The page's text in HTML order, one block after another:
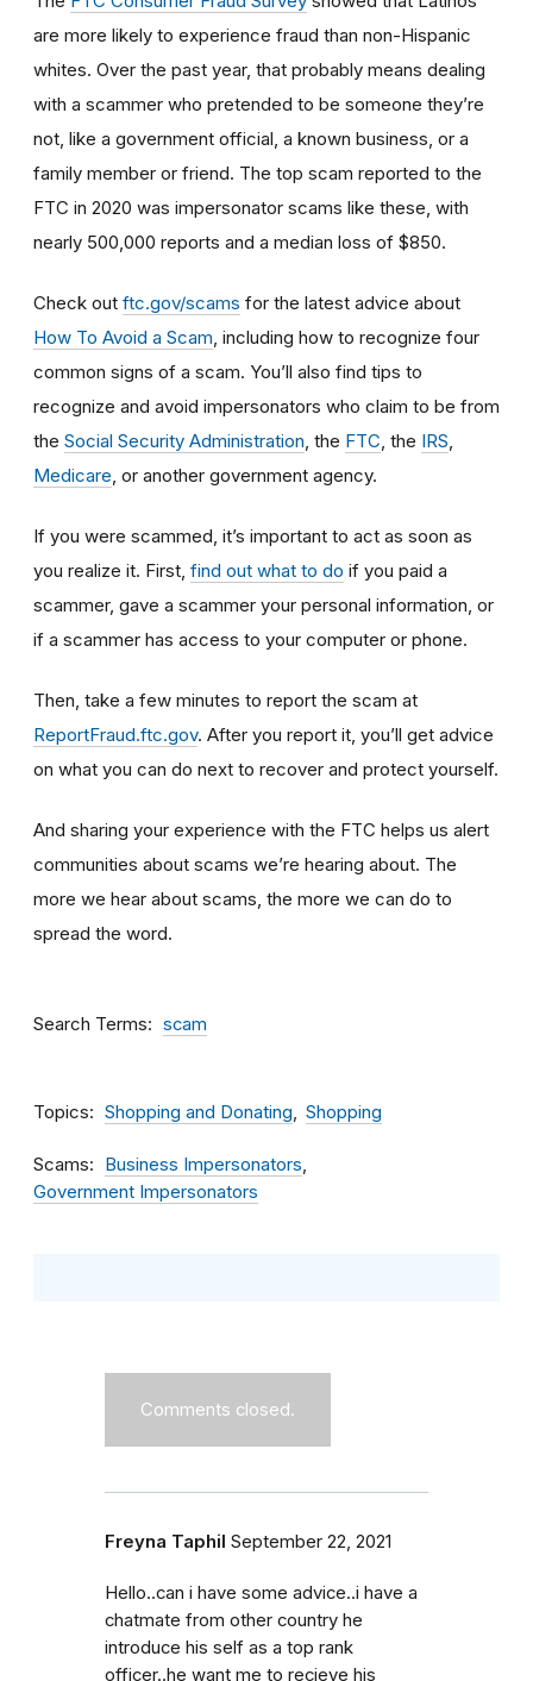
are more likely to experience fraud than non-Hispanic
whites. Over the past year, that probably means dealing
with a scammer who pretended to be someone they’re
not, like a government official, a known business, or a
family member or friend. The top scam reported to the
FTC in 2020 was impersonator scams like these, with
nearly 500,000 reports and a median loss of $850.
Check out ftc.gov/scams for the latest advice about
How To Avoid a Scam, including how to recognize four
common signs of a scam. You’ll also find tips to
recognize and avoid impersonators who claim to be from
the Social Security Administration, the FTC, the IRS,
Medicare, or another government agency.
If you were scammed, it’s important to act as soon as
you realize it. First, find out what to do if you paid a
scammer, gave a scammer your personal information, or
if a scammer has access to your computer or phone.
Then, take a few minutes to report the scam at
ReportFraud.ftc.gov. After you report it, you’ll get advice
on what you can do next to recover and protect yourself.
And sharing your experience with the FTC helps us alert
communities about scams we’re hearing about. The
more we hear about scams, the more we can do to
spread the word.
Search Terms scam
Topics Shopping and Donating Shopping
Scams
Business Impersonators
Government Impersonators
Comments closed.
Freyna Taphil September 22, 2021
Hello..can i have some advice..i have a
chatmate from other country he
introduce his self as a top rank
officer..he want me to recieve his